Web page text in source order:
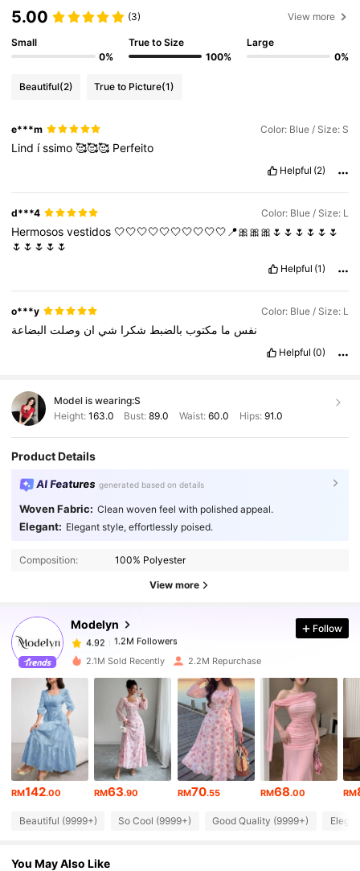
5.00 (3) View more
Small
0%
True to Size
100%
Large
0%
Beautiful(2) True to Picture(1)
e***m Color: Blue / Size: S
Lind íssimo🥰🥰🥰 Perfeito
Helpful (2)
d***4 Color: Blue / Size: L
Hermososvestidos🤍🤍🤍🤍🤍🤍🤍🤍🤍🤍📍🎀🎀🎀🌷🌷🌷🌷🌷🌷
🌷🌷🌷🌷🌷
Helpful (1)
o***y Color: Blue / Size: L
نفس ما مكتوب بالضبط شكرا شي ان وصلت البضاعة
Helpful (0)
Model is wearing:S
Height: 163.0 Bust:89.0 Waist: 60.0 Hips: 91.0
Product Details
AI Features generated based on details
Woven Fabric: Clean woven feel with polished appeal.
Elegant: Elegant style, effortlessly poised.
Composition: 100% Polyester
View more
Modelyn
1.2M Followers
1.2M Followers
4.92
1.2M Followers
Y***i paid
1.2M Followers
4.92 1.2M Followers
4.92 1.2M Followers
Follow
2.1M Sold Recently 2.2M Repurchase
RM142.00 RM63.90 RM70.55 RM68.00 RM
Beautiful (9999+) So Cool (9999+) Good Quality (9999+)
You May Also Like